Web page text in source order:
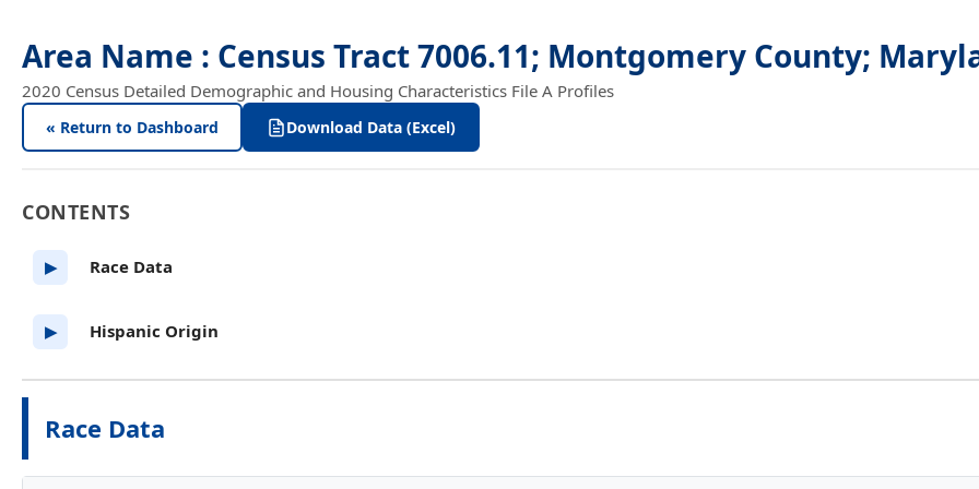
Area Name : Census Tract 7006.11; Montgomery County;
2020 Census Detailed Demographic and Housing Characteristics File A Profiles
« Return to Dashboard Download Data (Excel)
Race Data
CONTENTS
▶ Race Data
▶ Hispanic Origin